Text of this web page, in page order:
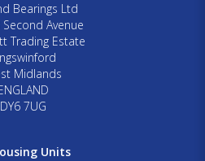
Bearings Ltd
Avenue
Trading Estate
Midlands
DY6 7UG
Units